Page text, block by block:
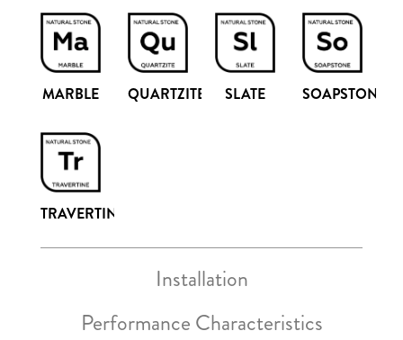
MARBLE QUARTZITE SLATE SOAPSTONE
TRAVERTINE
Installation
Performance Characteristics